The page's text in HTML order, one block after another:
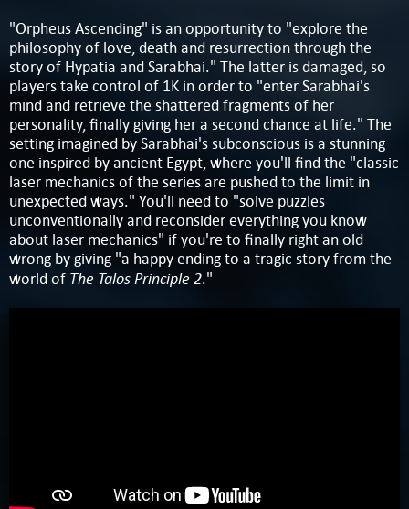
"Orpheus Ascending" is an opportunity to "explore the
philosophy of love, death and resurrection through the
story of Hypatia and Sarabhai." The latter is damaged, so
players take control of 1K in order to "enter Sarabhai's
mind and retrieve the shattered fragments of her
personality, finally giving her a second chance at life." The
setting imagined by Sarabhai's subconscious is a stunning
one inspired by ancient Egypt, where you'll find the "classic
laser mechanics of the series are pushed to the limit in
unexpected ways." You'll need to "solve puzzles
unconventionally and reconsider everything you know
about laser mechanics" if you're to finally right an old
wrong by giving "a happy ending to a tragic story from the
world of The Talos Principle 2."